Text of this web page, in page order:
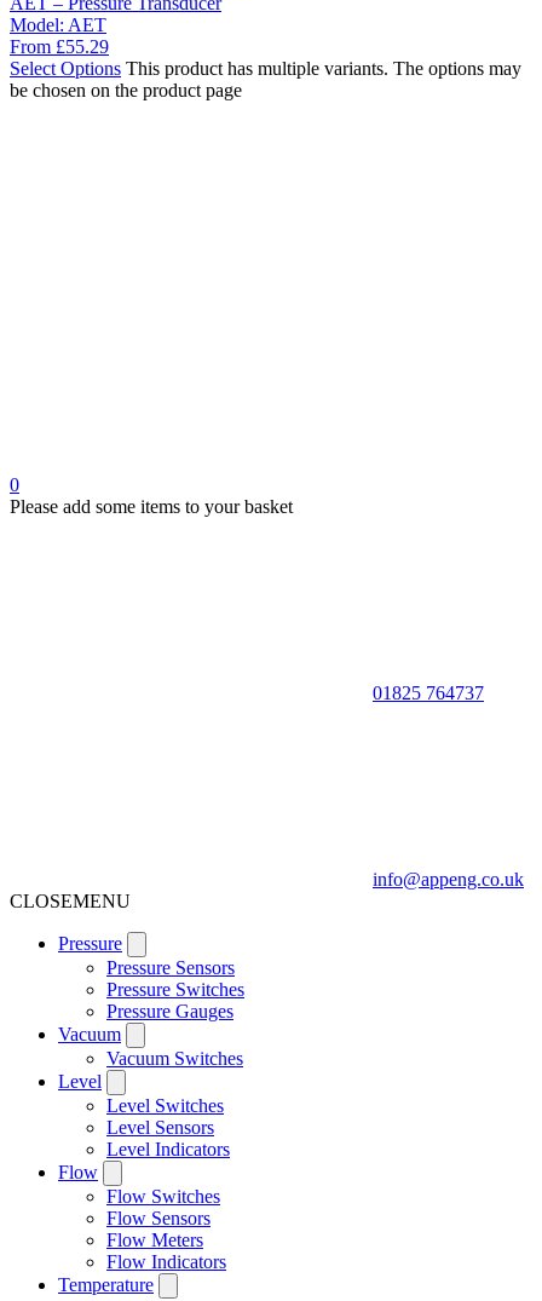
Model: AET
From £55.29
Select Options This product has multiple variants. The options may
be chosen on the product page
0
Please add some items to your basket
01825 764737
info@appeng.co.uk
CLOSEMENU
Pressure
Pressure Sensors
Pressure Switches
Pressure Gauges
Vacuum
Vacuum Switches
Level
Level Switches
Level Sensors
Level Indicators
Flow
Flow Switches
Flow Sensors
Flow Meters
Flow Indicators
Temperature